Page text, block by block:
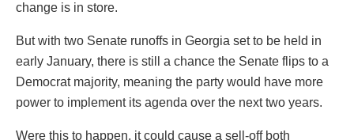
change is in store.
But with two Senate runoffs in Georgia set to be held in
early January, there is still a chance the Senate flips to a
Democrat majority, meaning the party would have more
power to implement its agenda over the next two years.
Were this to happen, it could cause a sell-off both